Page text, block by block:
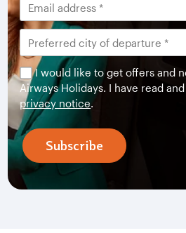
I would like to get offers and
Airways Holidays. I have read
privacy notice
Subscribe